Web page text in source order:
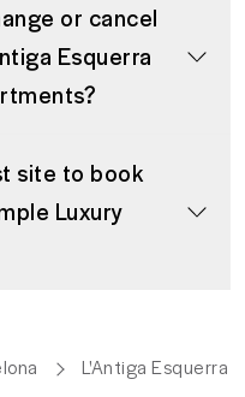
or cancel
Esquerra
site to book
Luxury
L'Antiga Esquerra